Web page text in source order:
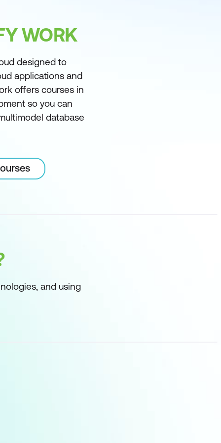
WORK
designed to
applications and
offers courses in
so you can
database
and using